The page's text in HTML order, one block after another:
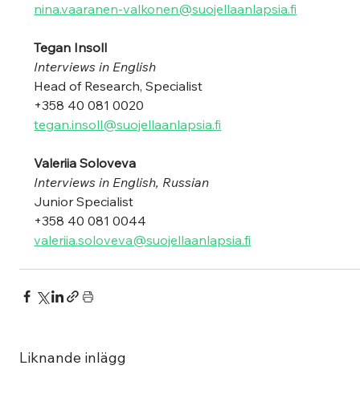
nina.vaaranen-valkonen@suojellaanlapsia.fi
Tegan Insoll
Interviews in English
Head of Research, Specialist
+358 40 081 0020
tegan.insoll@suojellaanlapsia.fi
Valeriia Soloveva
Interviews in English, Russian
Junior Specialist
+358 40 081 0044
valeriia.soloveva@suojellaanlapsia.fi
Liknande inlägg